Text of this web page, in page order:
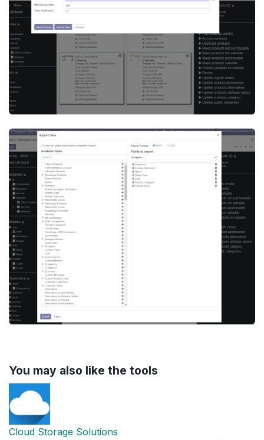
You may also like the tools
Cloud Storage Solutions